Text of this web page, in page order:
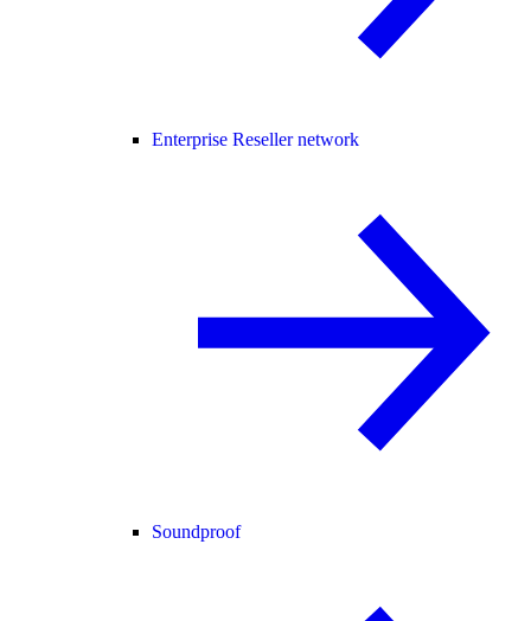
Enterprise Reseller network
Soundproof